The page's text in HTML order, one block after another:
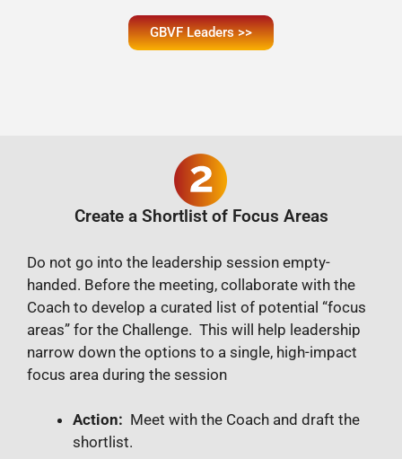
GBVF Leaders >>
Create a Shortlist of Focus Areas
Do not go into the leadership session empty-
handed. Before the meeting, collaborate with the
Coach to develop a curated list of potential “focus
areas” for the Challenge. This will help leadership
narrow down the options to a single, high-impact
focus area during the session
Action: Meet with the Coach and draft the
shortlist.